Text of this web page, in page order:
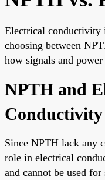
Electrical conductivity
choosing between
how signals and
NPTH and
Conductivity
Since NPTH lack any
role in electrical
and cannot be used